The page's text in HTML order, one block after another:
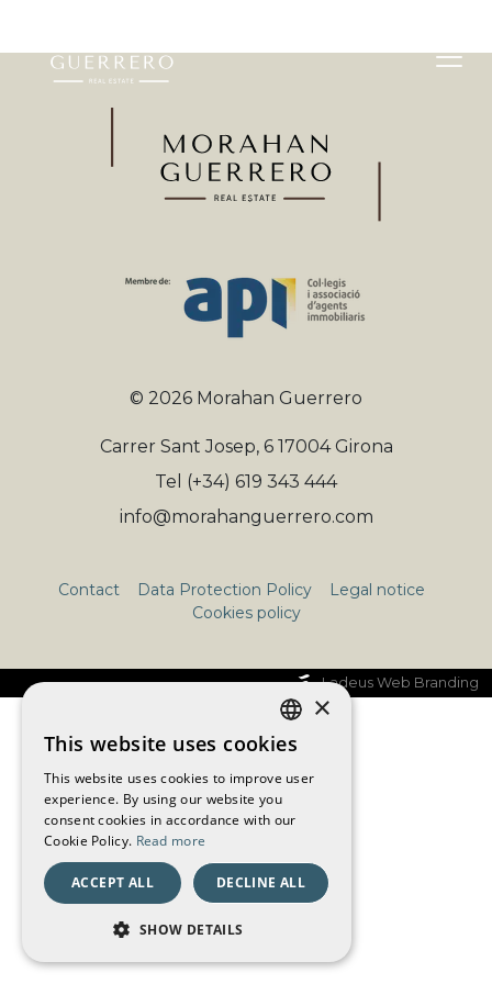
© 2026 Morahan Guerrero
Carrer Sant Josep, 6 17004 Girona
Tel (+34) 619 343 444
info@morahanguerrero.com
Contact Data Protection Policy
Legal notice
Cookies policy
Ladeus Web Branding
CATALAN
SPANISH
ENGLISH
FRENCH
×
This website uses cookies
This website uses cookies to improve user
experience. By using our website you
consent cookies in accordance with our
Cookie Policy. Read more
ACCEPT ALL DECLINE ALL
SHOW DETAILS
STRICTLY NECESSARY